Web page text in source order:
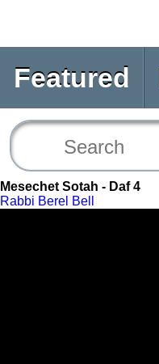
Featured
Mesechet Sotah - Daf 4
Rabbi Berel Bell